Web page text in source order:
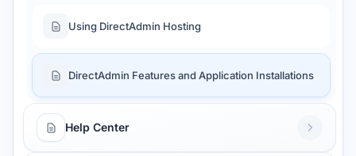
Using DirectAdmin Hosting
DirectAdmin Features and Application Installations
Help Center